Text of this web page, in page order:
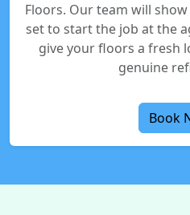
Floors. Our team will
set to start the job at the
give your floors a fresh
genuine
Book